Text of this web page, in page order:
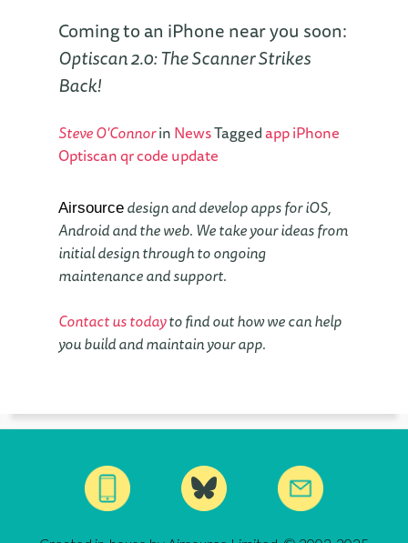
Coming to an iPhone near you soon:
Optiscan 2.0: The Scanner Strikes
Back!
Steve O'ConnorinNewsTaggedappiPhone
Optiscanqr codeupdate
Airsource design and develop apps for iOS,
Android and the web. We take your ideas from
initial design through to ongoing
maintenance and support.
Contact us todayto find out how we can help
you build and maintain your app.